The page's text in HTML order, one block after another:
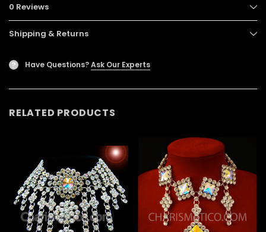
0 Reviews
Shipping & Returns
? Have Questions?Ask Our Experts
RELATED PRODUCTS